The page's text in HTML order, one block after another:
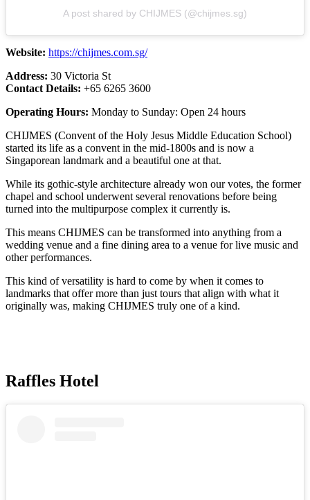
A post shared by CHIJMES (@chijmes.sg)
Website: https://chijmes.com.sg/
Address: 30 Victoria St
Contact Details: +65 6265 3600
Operating Hours: Monday to Sunday: Open 24 hours
CHIJMES (Convent of the Holy Jesus Middle Education School)
started its life as a convent in the mid-1800s and is now a
Singaporean landmark and a beautiful one at that.
While its gothic-style architecture already won our votes, the former
chapel and school underwent several renovations before being
turned into the multipurpose complex it currently is.
This means CHIJMES can be transformed into anything from a
wedding venue and a fine dining area to a venue for live music and
other performances.
This kind of versatility is hard to come by when it comes to
landmarks that offer more than just tours that align with what it
originally was, making CHIJMES truly one of a kind.
Raffles Hotel